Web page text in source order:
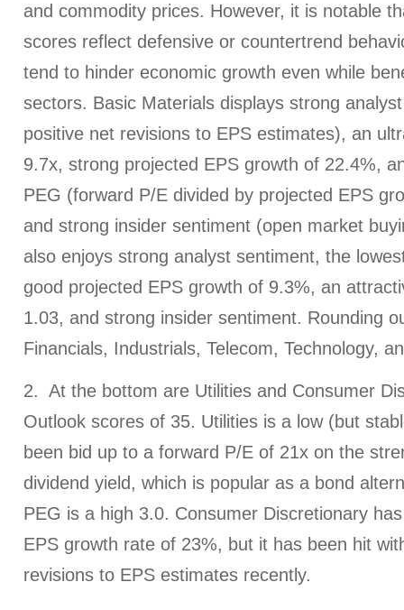
and commodity prices. However, it is notable
scores reflect defensive or countertrend
tend to hinder economic growth even while
sectors. Basic Materials displays strong
positive net revisions to EPS estimates), an
9.7x, strong projected EPS growth of 22.4%,
PEG (forward P/E divided by projected EPS
and strong insider sentiment (open market
also enjoys strong analyst sentiment, the
good projected EPS growth of 9.3%, an
1.03, and strong insider sentiment. Rounding
Financials, Industrials, Telecom, Technology,
2. At the bottom are Utilities and Consumer
Outlook scores of 35. Utilities is a low (but
been bid up to a forward P/E of 21x on the
dividend yield, which is popular as a bond
PEG is a high 3.0. Consumer Discretionary
EPS growth rate of 23%, but it has been hit
revisions to EPS estimates recently.